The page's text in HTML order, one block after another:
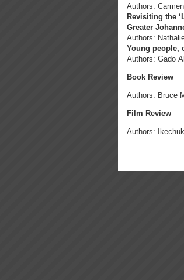
Authors:
Revisiting the
Greater
Authors:
Young people,
Authors: Gado
Book Review
Authors: Bruce
Film Review
Authors: